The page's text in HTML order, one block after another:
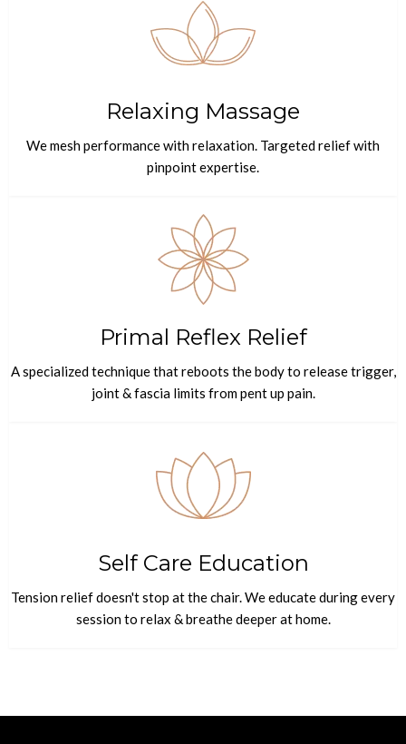
Relaxing Massage
We mesh performance with relaxation. Targeted relief with
pinpoint expertise.
Primal Reflex Relief
A specialized technique that reboots the body to release trigger,
joint & fascia limits from pent up pain.
Self Care Education
Tension relief doesn't stop at the chair. We educate during every
session to relax & breathe deeper at home.